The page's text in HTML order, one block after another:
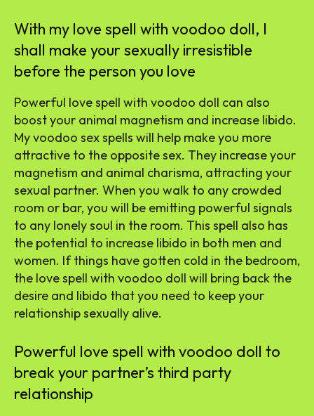
With my love spell with voodoo doll, I
shall make your sexually irresistible
before the person you love
Powerful love spell with voodoo doll can also
boost your animal magnetism and increase libido.
My voodoo sex spells will help make you more
attractive to the opposite sex. They increase your
magnetism and animal charisma, attracting your
sexual partner. When you walk to any crowded
room or bar, you will be emitting powerful signals
to any lonely soul in the room. This spell also has
the potential to increase libido in both men and
women. If things have gotten cold in the bedroom,
the love spell with voodoo doll will bring back the
desire and libido that you need to keep your
relationship sexually alive.
Powerful love spell with voodoo doll to
break your partner’s third party
relationship